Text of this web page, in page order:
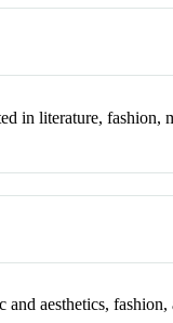
in literature, fashion,
aesthetics,